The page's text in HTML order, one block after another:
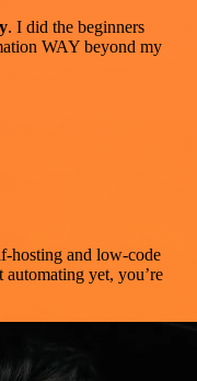
. I did the beginners
WAY beyond my
hosting and low-code
automating yet, you’re